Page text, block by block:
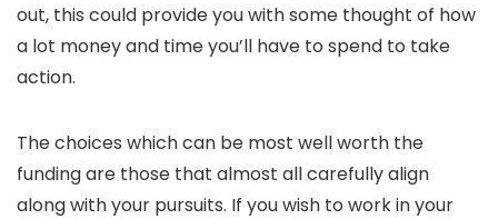
out, this could provide you with some thought of how
a lot money and time you’ll have to spend to take
action.
The choices which can be most well worth the
funding are those that almost all carefully align
along with your pursuits. If you wish to work in your